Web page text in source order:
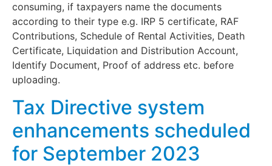
consuming, if taxpayers name the documents
according to their type e.g. IRP 5 certificate, RAF
Contributions, Schedule of Rental Activities, Death
Certificate, Liquidation and Distribution Account,
Identify Document, Proof of address etc. before
uploading.
Tax Directive system
enhancements scheduled
for September 2023